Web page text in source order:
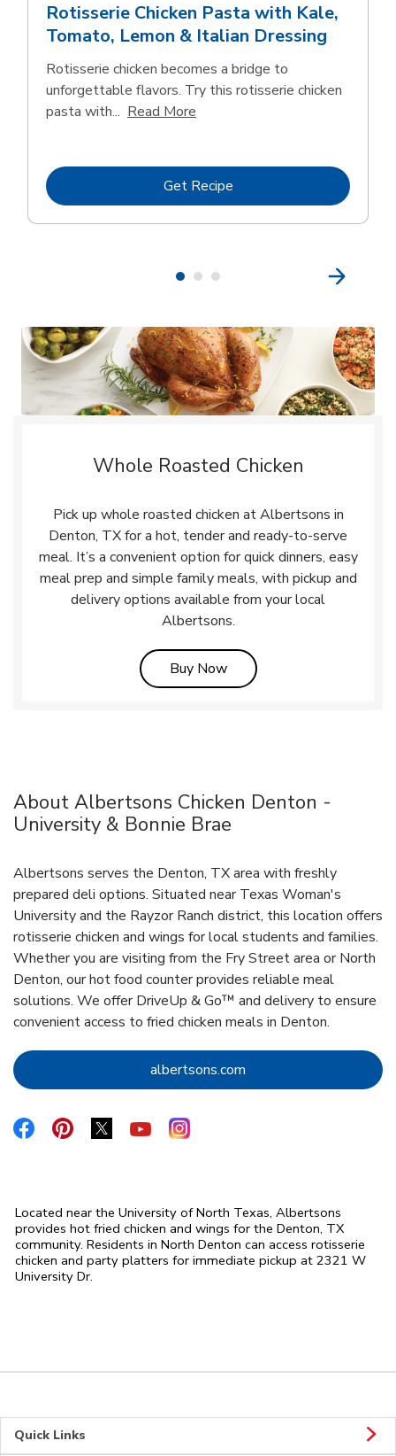
Rotisserie Chicken Pasta with Kale,
Tomato, Lemon & Italian Dressing
Rotisserie chicken becomes a bridge to
unforgettable flavors. Try this rotisserie chicken
pasta with... Read More
Get RecipeLink Opens in New Tab
Whole Roasted Chicken
Pick up whole roasted chicken at Albertsons in
Denton, TX for a hot, tender and ready-to-serve
meal. It’s a convenient option for quick dinners, easy
meal prep and simple family meals, with pickup and
delivery options available from your local
Albertsons.
Buy NowLink Opens in New Tab
About Albertsons Chicken Denton -
University & Bonnie Brae
Albertsons serves the Denton, TX area with freshly
prepared deli options. Situated near Texas Woman's
University and the Rayzor Ranch district, this location offers
rotisserie chicken and wings for local students and families.
Whether you are visiting from the Fry Street area or North
Denton, our hot food counter provides reliable meal
solutions. We offer DriveUp & Go™ and delivery to ensure
convenient access to fried chicken meals in Denton.
albertsons.com Link Opens in New Tab
Link Opens in New Tab
Link Opens in New Tab
Link Opens in New Tab
Link Opens in New Tab
Link Opens in New Tab
Located near the University of North Texas, Albertsons
provides hot fried chicken and wings for the Denton, TX
community. Residents in North Denton can access rotisserie
chicken and party platters for immediate pickup at 2321 W
University Dr.
Quick Links